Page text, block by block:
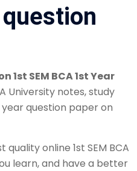
1st SEM BCA 1st Year
University notes, study
question paper on
online 1st SEM BCA
learn, and have a better